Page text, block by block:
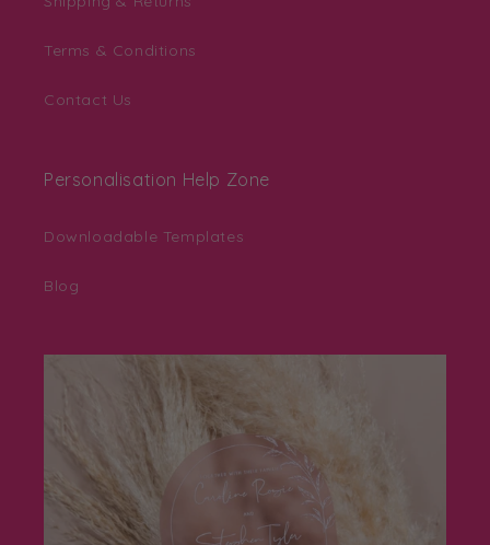
Terms & Conditions
Contact Us
Personalisation Help Zone
Downloadable Templates
Blog